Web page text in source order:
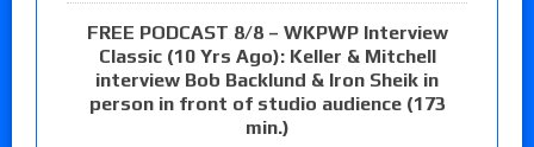
FREE PODCAST 8/8 – WKPWP Interview
Classic (10 Yrs Ago): Keller & Mitchell
interview Bob Backlund & Iron Sheik in
person in front of studio audience (173
min.)